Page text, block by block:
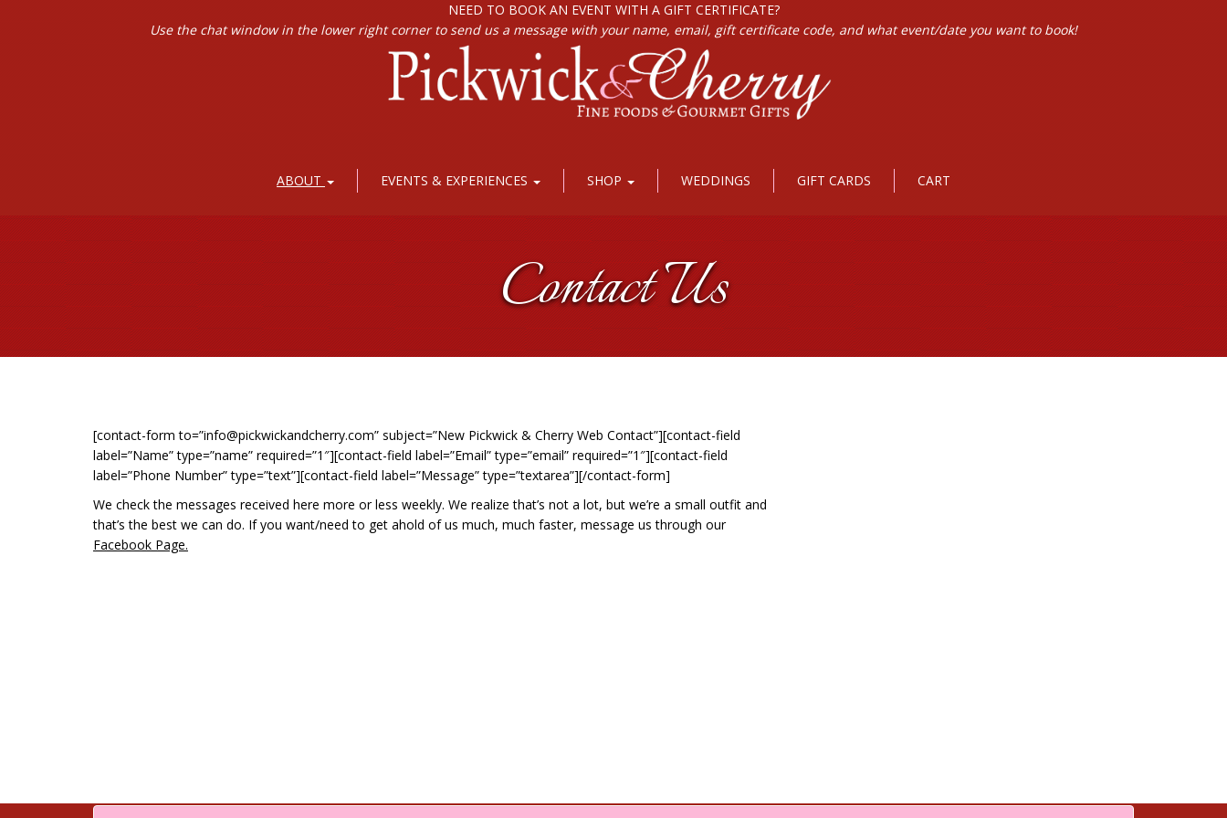
NEED TO BOOK AN EVENT WITH A GIFT CERTIFICATE?
Use the chat window in the lower right corner to send us a message with your name, email, gift certificate code, and what event/date you want to book!
ABOUT EVENTS & EXPERIENCES SHOP WEDDINGS GIFT CARDS CART
Contact Us
[contact-form to=”info@pickwickandcherry.com” subject=”New Pickwick & Cherry Web Contact”][contact-field
label=”Name” type=”name” required=”1″][contact-field label=”Email” type=”email” required=”1″][contact-field
label=”Phone Number” type=”text”][contact-field label=”Message” type=”textarea”][/contact-form]
We check the messages received here more or less weekly. We realize that’s not a lot, but we’re a small outfit and
that’s the best we can do. If you want/need to get ahold of us much, much faster, message us through our
Facebook Page.